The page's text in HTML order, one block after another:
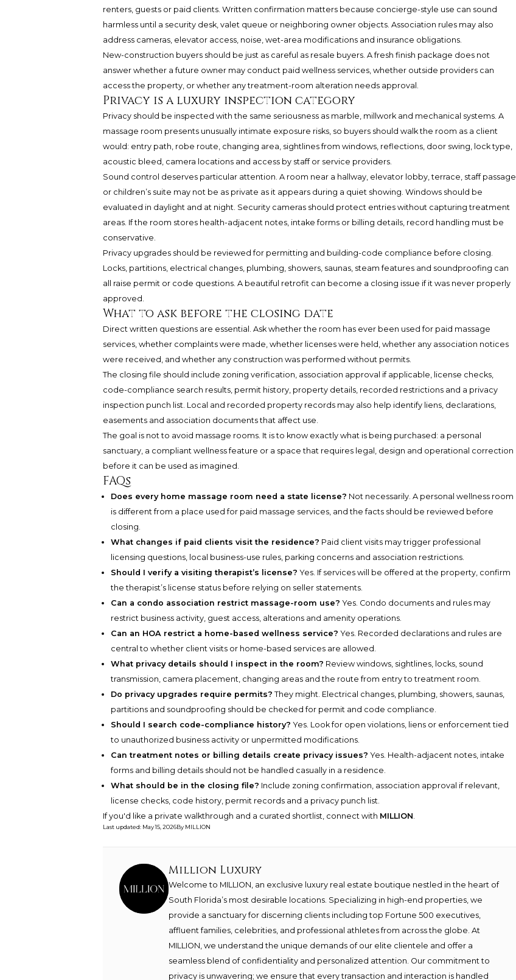
renters, guests or paid clients. Written confirmation matters because concierge-style use can sound
harmless until a security desk, valet queue or neighboring owner objects. Association rules may also
address cameras, elevator access, noise, wet-area modifications and insurance obligations.
New-construction buyers should be just as careful as resale buyers. A fresh finish package does not
answer whether a future owner may conduct paid wellness services, whether outside providers can
access the property, or whether any treatment-room alteration needs approval.
Privacy is a luxury inspection category
Privacy should be inspected with the same seriousness as marble, millwork and mechanical systems. A
massage room presents unusually intimate exposure risks, so buyers should walk the room as a client
would: entry path, robe route, changing area, sightlines from windows, reflections, door swing, lock type,
acoustic bleed, camera locations and access by staff or service providers.
Sound control deserves particular attention. A room near a hallway, elevator lobby, terrace, staff passage
or children’s suite may not be as private as it appears during a quiet showing. Windows should be
evaluated in daylight and at night. Security cameras should protect entries without capturing treatment
areas. If the room stores health-adjacent notes, intake forms or billing details, record handling must be
conservative.
Privacy upgrades should be reviewed for permitting and building-code compliance before closing.
Locks, partitions, electrical changes, plumbing, showers, saunas, steam features and soundproofing can
all raise permit or code questions. A beautiful retrofit can become a closing issue if it was never properly
approved.
What to ask before the closing date
Direct written questions are essential. Ask whether the room has ever been used for paid massage
services, whether complaints were made, whether licenses were held, whether any association notices
were received, and whether any construction was performed without permits.
The closing file should include zoning verification, association approval if applicable, license checks,
code-compliance search results, permit history, property details, recorded restrictions and a privacy
inspection punch list. Local and recorded property records may also help identify liens, declarations,
easements and association documents that affect use.
The goal is not to avoid massage rooms. It is to know exactly what is being purchased: a personal
sanctuary, a compliant wellness feature or a space that requires legal, design and operational correction
before it can be used as imagined.
FAQs
Does every home massage room need a state license? Not necessarily. A personal wellness room
is different from a place used for paid massage services, and the facts should be reviewed before
closing.
What changes if paid clients visit the residence? Paid client visits may trigger professional
licensing questions, local business-use rules, parking concerns and association restrictions.
Should I verify a visiting therapist’s license? Yes. If services will be offered at the property, confirm
the therapist’s license status before relying on seller statements.
Can a condo association restrict massage-room use? Yes. Condo documents and rules may
restrict business activity, guest access, alterations and amenity operations.
Can an HOA restrict a home-based wellness service? Yes. Recorded declarations and rules are
central to whether client visits or home-based services are allowed.
What privacy details should I inspect in the room? Review windows, sightlines, locks, sound
transmission, camera placement, changing areas and the route from entry to treatment room.
Do privacy upgrades require permits? They might. Electrical changes, plumbing, showers, saunas,
partitions and soundproofing should be checked for permit and code compliance.
Should I search code-compliance history? Yes. Look for open violations, liens or enforcement tied
to unauthorized business activity or unpermitted modifications.
Can treatment notes or billing details create privacy issues? Yes. Health-adjacent notes, intake
forms and billing details should not be handled casually in a residence.
What should be in the closing file? Include zoning confirmation, association approval if relevant,
license checks, code history, permit records and a privacy punch list.
If you'd like a private walkthrough and a curated shortlist, connect with MILLION.
Last updated: May 15, 2026By MILLION
Million Luxury
Welcome to MILLION, an exclusive luxury real estate boutique nestled in the heart of
South Florida’s most desirable locations. Specializing in high-end properties, we
provide a sanctuary for discerning clients including top Fortune 500 executives,
affluent families, celebrities, and professional athletes from across the globe. At
MILLION, we understand the unique demands of our elite clientele and offer a
seamless blend of confidentiality and personalized attention. Our commitment to
privacy is unwavering; we ensure that every transaction and interaction is handled